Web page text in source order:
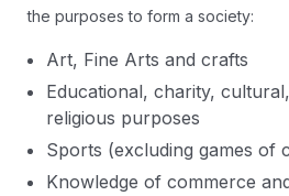
the purposes to form a society:
Art, Fine Arts and crafts
Educational, charity,
religious purposes
Sports (excluding games of
Knowledge of commerce